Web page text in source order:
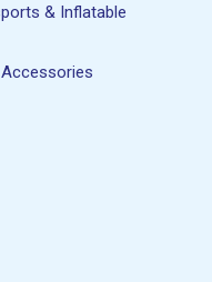
& Inflatable